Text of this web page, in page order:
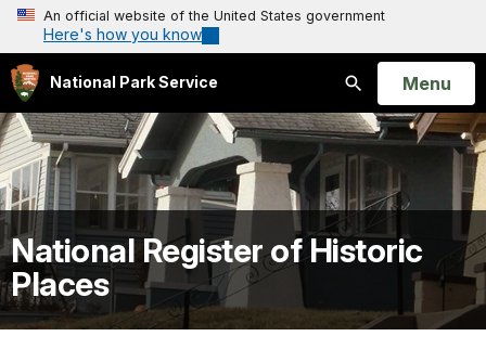
An official website of the United States government
Here's how you know
National Park Service
Search
Open
Menu
National Register of Historic
Places